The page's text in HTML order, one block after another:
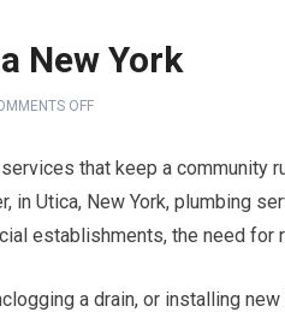
New York
OFF
that keep a community
in Utica, New York, plumbing
establishments, the need for
a drain, or installing